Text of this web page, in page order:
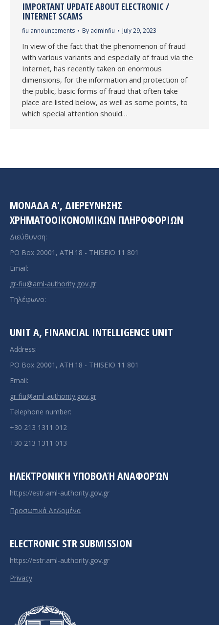
IMPORTANT UPDATE ABOUT ELECTRONIC /
INTERNET SCAMS
fiu announcements By adminfiu July 29, 2023
In view of the fact that the phenomenon of fraud
with various variants and especially of fraud via the
Internet, has recently taken on enormous
dimensions, for the information and protection of
the public, basic forms of fraud that often take
place are listed below, as well as some points, to
which special attention should…
ΜΟΝΑΔΑ A', ΔΙΕΡΕΥΝΗΣΗΣ
ΧΡΗΜΑΤΟΟΙΚΟΝΟΜΙΚΩΝ ΠΛΗΡΟΦΟΡΙΩΝ
Διεύθυνση:
PO Box 20001, ATH.18 - THISEIO 11 801
Email:
gr-fiu@aml-authority.gov.gr
Τηλέφωνο:
UNIT A, FINANCIAL INTELLIGENCE UNIT
Address:
PO Box 20001, ATH.18 - THISEIO 11 801
Email:
gr-fiu@aml-authority.gov.gr
Telephone number:
+30 213 1311 012
+30 213 1311 013
ΗΛΕΚΤΡΟΝΙΚΉ ΥΠΟΒΟΛΉ ΑΝΑΦΟΡΏΝ
https://estr.aml-authority.gov.gr
Προσωπικά Δεδομένα
ELECTRONIC STR SUBMISSION
https://estr.aml-authority.gov.gr
Privacy